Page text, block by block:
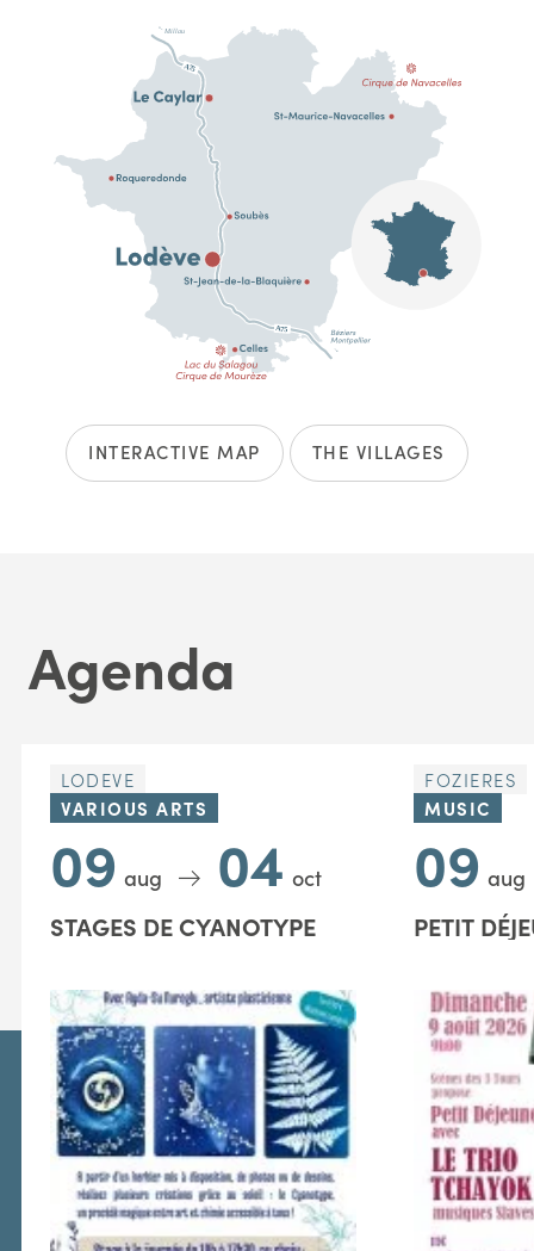
INTERACTIVE MAP THE VILLAGES
Agenda
LODEVE
VARIOUS ARTS
09 aug 04 oct
STAGES DE CYANOTYPE
FOZIERES
MUSIC
09 aug
PETIT